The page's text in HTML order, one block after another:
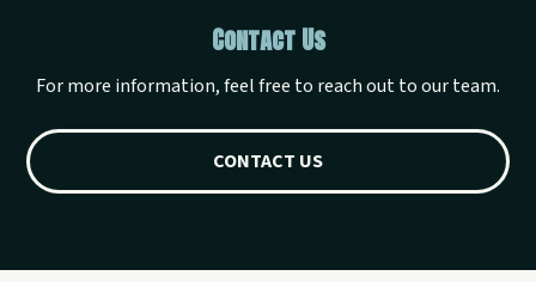
Contact Us
For more information, feel free to reach out to our team.
CONTACT US